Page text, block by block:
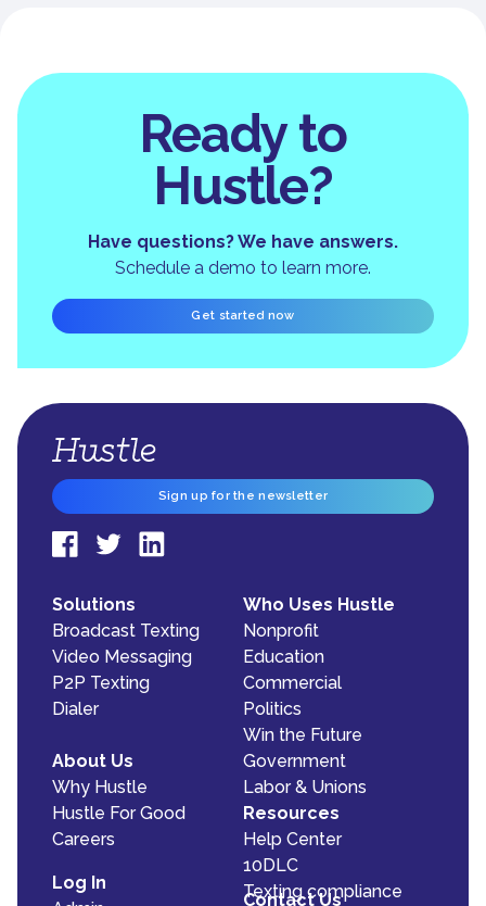
Ready to
Hustle?
Have questions? We have answers.
Schedule a demo to learn more.
Get started now
Sign up for the newsletter
Solutions
Broadcast Texting
Video Messaging
P2P Texting
Dialer
Resources
Help Center
10DLC
Texting compliance
Who Uses Hustle
Nonprofit
Education
Commercial
Politics
Win the Future
Government
Labor & Unions
About Us
Why Hustle
Hustle For Good
Careers
Log In
Contact Us